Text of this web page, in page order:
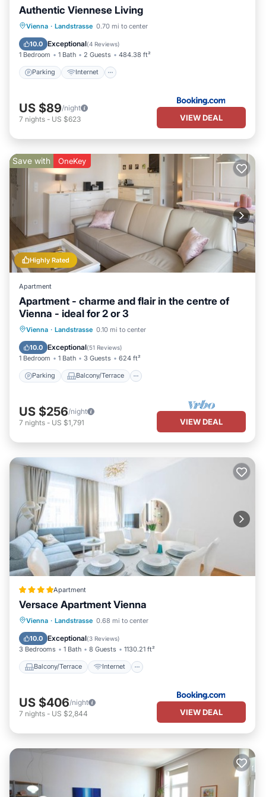
Authentic Viennese Living
Vienna · Landstrasse 0.70 mi to center
10.0 Exceptional(4 Reviews)
1 Bedroom 1 Bath 2 Guests 484.38 ft²
Parking Internet
Parking Internet
Accessibility
US $89/night
7 nights - US $623 VIEW DEAL
Highly Rated
Save with OneKey
Apartment
Apartment - charme and flair in the centre of
Vienna - ideal for 2 or 3
Vienna · Landstrasse 0.10 mi to center
10.0 Exceptional(51 Reviews)
1 Bedroom 1 Bath 3 Guests 624 ft²
Parking Balcony/Terrace
Parking Balcony/Terrace
Air Conditioner
US $256/night
7 nights - US $1,791 VIEW DEAL
Apartment
Versace Apartment Vienna
Vienna · Landstrasse 0.68 mi to center
10.0 Exceptional(3 Reviews)
3 Bedrooms 1 Bath 8 Guests 1130.21 ft²
Balcony/Terrace Internet
Balcony/Terrace
Internet
Child Friendly
US $406/night
7 nights - US $2,844 VIEW DEAL